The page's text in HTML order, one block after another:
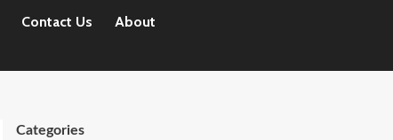
Contact Us About
Categories